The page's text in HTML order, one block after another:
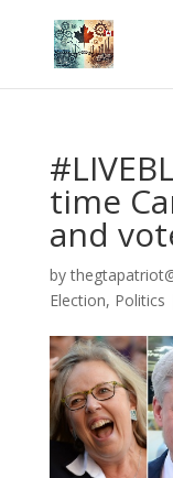
time
and
by
Election, Politics